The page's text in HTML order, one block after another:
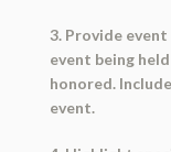
3. Provide
event being
honored.
event.